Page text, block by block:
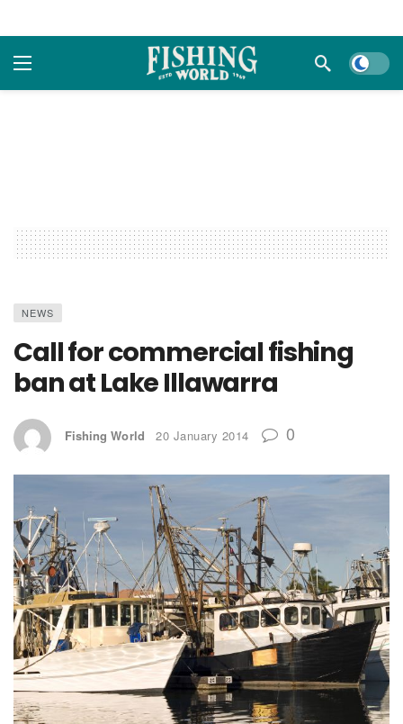
Dark
NEWS
Call for commercial fishing
ban at Lake Illawarra
Fishing World 20 January 2014 0